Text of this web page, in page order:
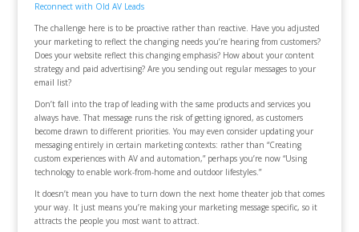
Reconnect with Old AV Leads
The challenge here is to be proactive rather than reactive. Have you adjusted
your marketing to reflect the changing needs you’re hearing from customers?
Does your website reflect this changing emphasis? How about your content
strategy and paid advertising? Are you sending out regular messages to your
email list?
Don’t fall into the trap of leading with the same products and services you
always have. That message runs the risk of getting ignored, as customers
become drawn to different priorities. You may even consider updating your
messaging entirely in certain marketing contexts: rather than “Creating
custom experiences with AV and automation,” perhaps you’re now “Using
technology to enable work-from-home and outdoor lifestyles.”
It doesn’t mean you have to turn down the next home theater job that comes
your way. It just means you’re making your marketing message specific, so it
attracts the people you most want to attract.